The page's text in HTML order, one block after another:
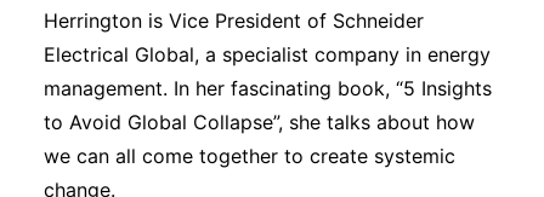
Herrington is Vice President of Schneider
Electrical Global, a specialist company in energy
management. In her fascinating book, “5 Insights
to Avoid Global Collapse”, she talks about how
we can all come together to create systemic
change.